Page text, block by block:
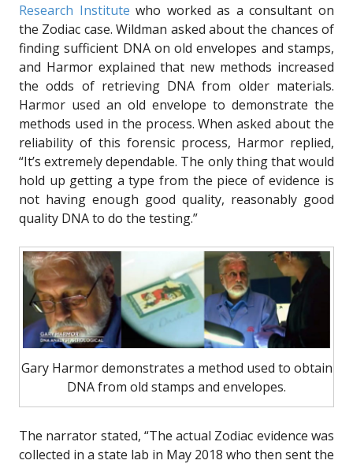
Research Institute who worked as a consultant on
the Zodiac case. Wildman asked about the chances of
finding sufficient DNA on old envelopes and stamps,
and Harmor explained that new methods increased
the odds of retrieving DNA from older materials.
Harmor used an old envelope to demonstrate the
methods used in the process. When asked about the
reliability of this forensic process, Harmor replied,
“It’s extremely dependable. The only thing that would
hold up getting a type from the piece of evidence is
not having enough good quality, reasonably good
quality DNA to do the testing.”
Gary Harmor demonstrates a method used to obtain
DNA from old stamps and envelopes.
The narrator stated, “The actual Zodiac evidence was
collected in a state lab in May 2018 who then sent the